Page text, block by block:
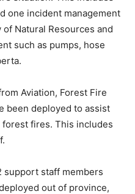
one incident management
Natural Resources and
such as pumps, hose
Aviation, Forest Fire
been deployed to assist
fires. This includes
support staff members
out of province,